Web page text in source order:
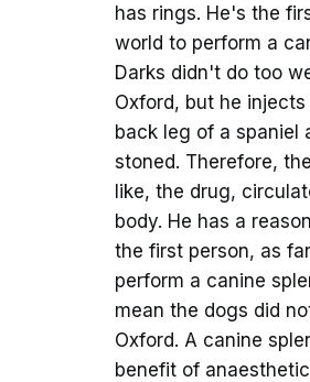
has rings. He's the
world to perform a
Darks didn't do too
Oxford, but he
back leg of a spaniel
stoned. Therefore,
like, the drug,
body. He has a
the first person, as
perform a canine
mean the dogs did
Oxford. A canine
benefit of